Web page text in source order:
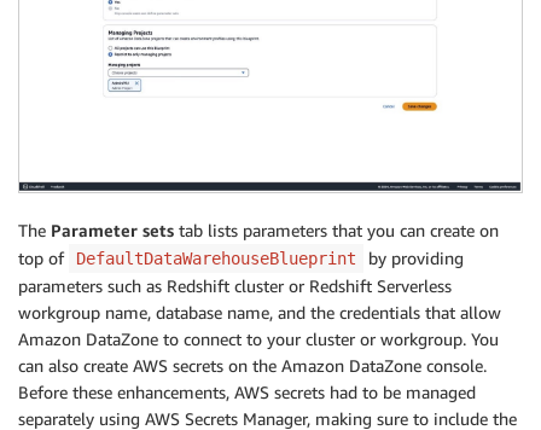
The Parameter sets tab lists parameters that you can create on
top of
DefaultDataWarehouseBlueprint
by providing
parameters such as Redshift cluster or Redshift Serverless
workgroup name, database name, and the credentials that allow
Amazon DataZone to connect to your cluster or workgroup. You
can also create AWS secrets on the Amazon DataZone console.
Before these enhancements, AWS secrets had to be managed
separately using AWS Secrets Manager, making sure to include the